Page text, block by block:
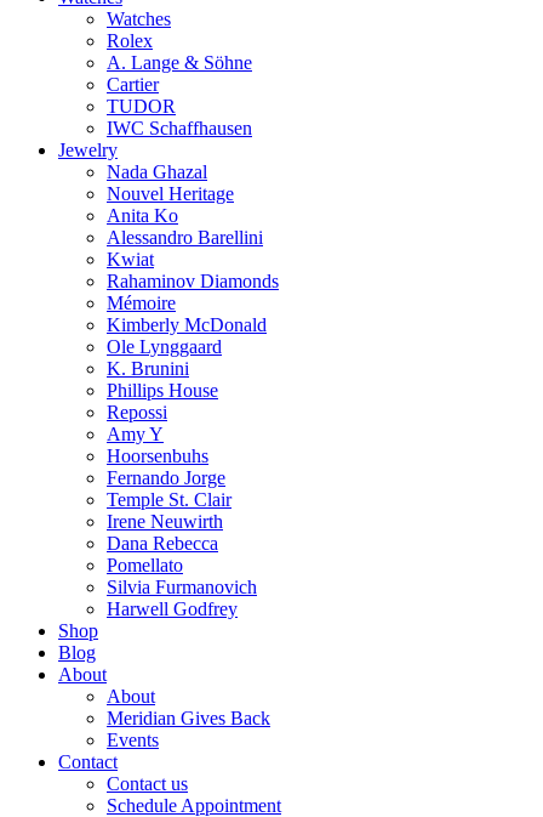
Watches
Rolex
A. Lange & Söhne
Cartier
TUDOR
IWC Schaffhausen
Jewelry
Nada Ghazal
Nouvel Heritage
Anita Ko
Alessandro Barellini
Kwiat
Rahaminov Diamonds
Mémoire
Kimberly McDonald
Ole Lynggaard
K. Brunini
Phillips House
Repossi
Amy Y
Hoorsenbuhs
Fernando Jorge
Temple St. Clair
Irene Neuwirth
Dana Rebecca
Pomellato
Silvia Furmanovich
Harwell Godfrey
Shop
Blog
About
About
Meridian Gives Back
Events
Contact
Contact us
Schedule Appointment